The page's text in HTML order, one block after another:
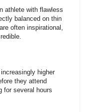
athlete with flawless
balanced on thin
often inspirational,
higher
they attend
for several hours